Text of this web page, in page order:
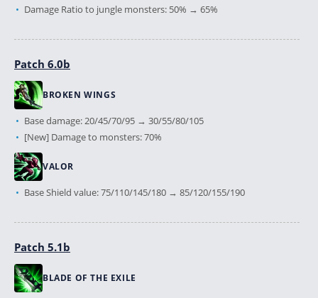
Damage Ratio to jungle monsters: 50% → 65%
Patch 6.0b
BROKEN WINGS
Base damage: 20/45/70/95 → 30/55/80/105
[New] Damage to monsters: 70%
VALOR
Base Shield value: 75/110/145/180 → 85/120/155/190
Patch 5.1b
BLADE OF THE EXILE